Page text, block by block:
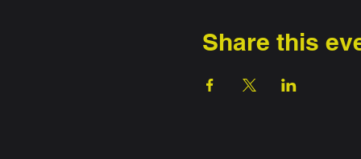
Share this